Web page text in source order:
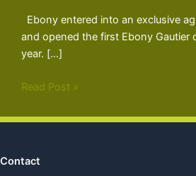
Ebony entered into an exclusive
and opened the first Ebony Gautier
year. […]
Read Post »
Contact